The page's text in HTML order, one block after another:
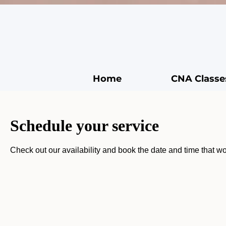
Home CNA
Schedule your service
Check out our availability and book the date and time that